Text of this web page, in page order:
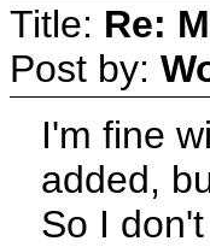
Title: Re:
Post by:
I'm fine
added,
So I